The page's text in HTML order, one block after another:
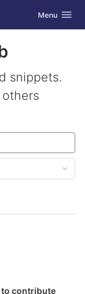
Toggle
Menu
snippets.
contribute